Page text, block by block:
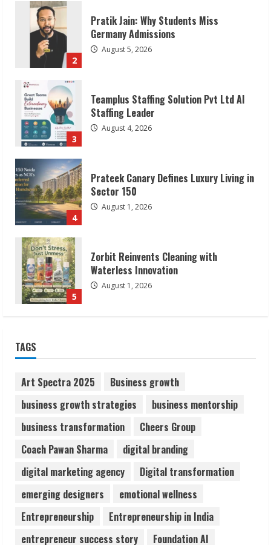
3
Teamplus Staffing Solution Pvt Ltd AI
Staffing Leader
August 4, 2026
4
Prateek Canary Defines Luxury Living in
Sector 150
August 1, 2026
5
Zorbit Reinvents Cleaning with
Waterless Innovation
August 1, 2026
1
Walfer School of Arts and Sciences
Flexible Learning
August 5, 2026
2
Germany Admissions
Teamplus Staffing Solution Pvt Ltd AI
Staffing Leader
August 4, 2026
4
Prateek Canary Defines Luxury Living in
Sector 150
TAGS
Art Spectra 2025
Business growth
business growth strategies
business mentorship
business transformation
Cheers Group
Coach Pawan Sharma
digital branding
digital marketing agency
Digital transformation
emerging designers
emotional wellness
Entrepreneurship
Entrepreneurship in India
entrepreneur success story
Foundation AI